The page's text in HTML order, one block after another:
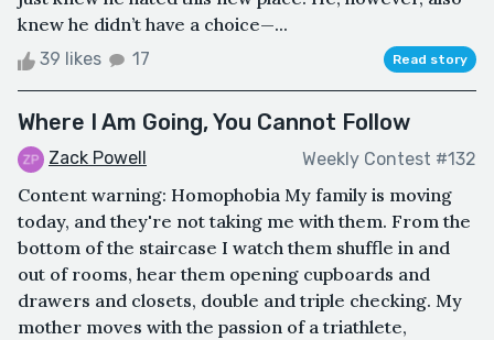
knew he didn’t have a choice—...
39 likes 17 Read story
Where I Am Going, You Cannot Follow
Zack Powell Weekly Contest #132
Content warning: Homophobia My family is moving
today, and they're not taking me with them. From the
bottom of the staircase I watch them shuffle in and
out of rooms, hear them opening cupboards and
drawers and closets, double and triple checking. My
mother moves with the passion of a triathlete,